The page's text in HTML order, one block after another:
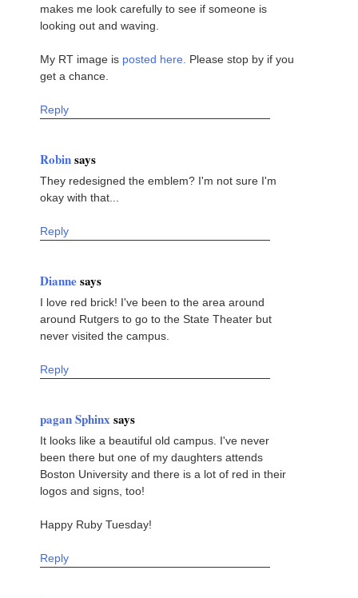
makes me look carefully to see if someone is
looking out and waving.
My RT image is posted here.
Please stop by if you
get a chance.
Reply
Robinsays
They redesigned the emblem? I'm not sure I'm
okay with that...
Reply
Diannesays
I love red brick! I've been to the area around
around Rutgers to go to the State Theater but
never visited the campus.
Reply
pagan Sphinx says
It looks like a beautiful old campus. I've never
been there but one of my daughters attends
Boston University and there is a lot of red in their
logos and signs, too!
Happy Ruby Tuesday!
Reply